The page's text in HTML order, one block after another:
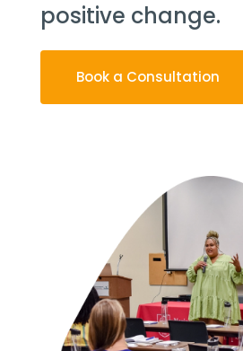
positive change.
Book a Consultation